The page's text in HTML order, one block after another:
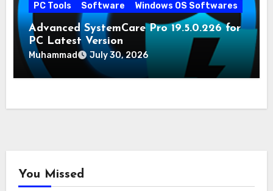
PC Tools
Software Windows OS Softwares
Advanced SystemCare Pro 19.5.0.226 for
PC Latest Version
Muhammad July 30, 2026
You Missed